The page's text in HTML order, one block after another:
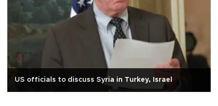
US officials to discuss Syria in Turkey, Israel